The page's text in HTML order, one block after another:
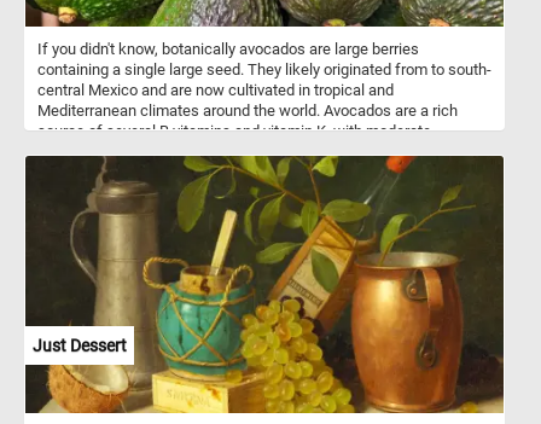
If you didn't know, botanically avocados are large berries
containing a single large seed. They likely originated from to south-
central Mexico and are now cultivated in tropical and
Mediterranean climates around the world. Avocados are a rich
source of several B vitamins and vitamin K, with moderate
high fat content, the avocado is commonly used in vegetarian
cuisine as a substitute for meats.
Just Dessert